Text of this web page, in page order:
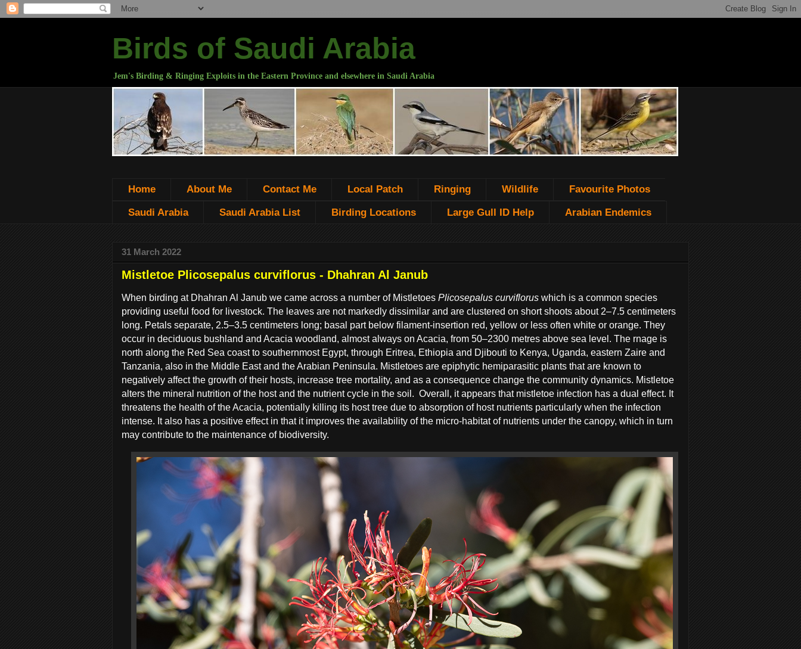
Birds of Saudi Arabia
Jem's Birding & Ringing Exploits in the Eastern Province and elsewhere in Saudi Arabia
Home About Me Contact Me Local Patch Ringing Wildlife Favourite Photos
Saudi Arabia Saudi Arabia List Birding Locations Large Gull ID Help Arabian Endemics
31 March 2022
Mistletoe Plicosepalus curviflorus - Dhahran Al Janub
When birding at Dhahran Al Janub we came across a number of Mistletoes Plicosepalus curviflorus which is a common species
providing useful food for livestock. The leaves are not markedly dissimilar and are clustered on short shoots about 2–7.5 centimeters
long. Petals separate, 2.5–3.5 centimeters long; basal part below filament-insertion red, yellow or less often white or orange. They
occur in deciduous bushland and Acacia woodland, almost always on Acacia, from 50–2300 metres above sea level. The rnage is
north along the Red Sea coast to southernmost Egypt, through Eritrea, Ethiopia and Djibouti to Kenya, Uganda, eastern Zaire and
Tanzania, also in the Middle East and the Arabian Peninsula. Mistletoes are epiphytic hemiparasitic plants that are known to
negatively affect the growth of their hosts, increase tree mortality, and as a consequence change the community dynamics. Mistletoe
alters the mineral nutrition of the host and the nutrient cycle in the soil. Overall, it appears that mistletoe infection has a dual effect. It
threatens the health of the Acacia, potentially killing its host tree due to absorption of host nutrients particularly when the infection
intense. It also has a positive effect in that it improves the availability of the micro-habitat of nutrients under the canopy, which in turn
may contribute to the maintenance of biodiversity.